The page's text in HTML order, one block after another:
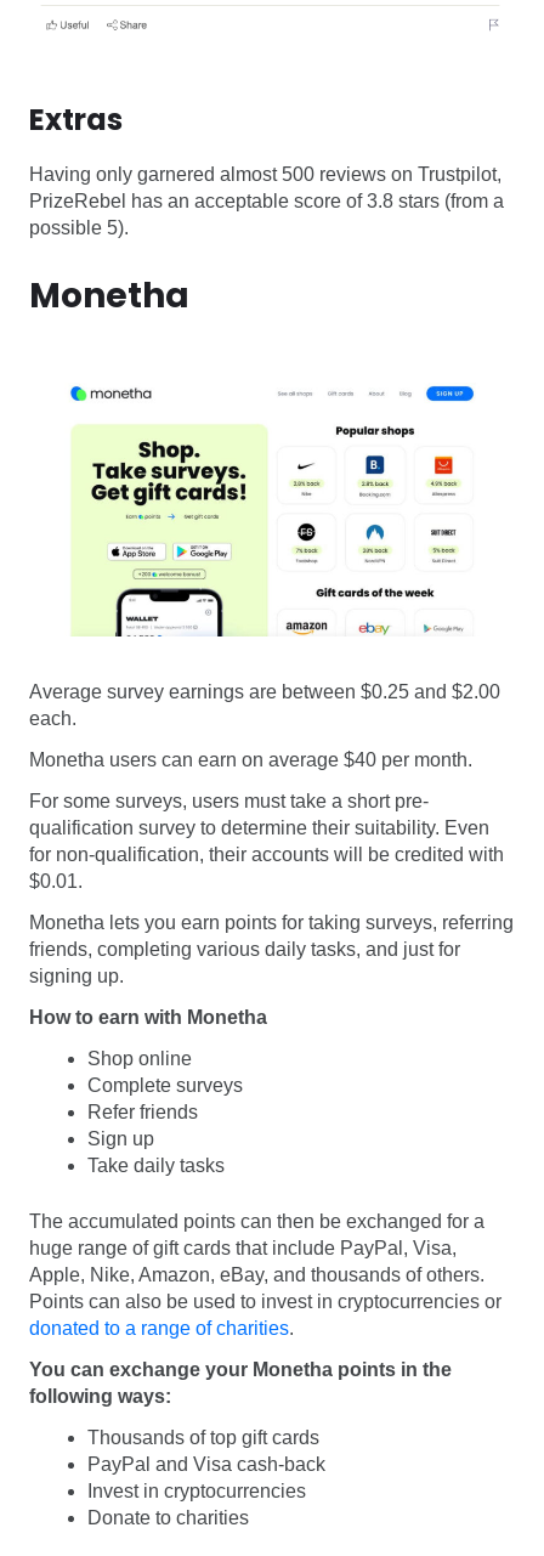
Extras
Having only garnered almost 500 reviews on Trustpilot,
PrizeRebel has an acceptable score of 3.8 stars (from a
possible 5).
Monetha
Average survey earnings are between $0.25 and $2.00
each.
Monetha users can earn on average $40 per month.
For some surveys, users must take a short pre-
qualification survey to determine their suitability. Even
for non-qualification, their accounts will be credited with
$0.01.
Monetha lets you earn points for taking surveys, referring
friends, completing various daily tasks, and just for
signing up.
How to earn with Monetha
Shop online
Complete surveys
Refer friends
Sign up
Take daily tasks
The accumulated points can then be exchanged for a
huge range of gift cards that include PayPal, Visa,
Apple, Nike, Amazon, eBay, and thousands of others.
Points can also be used to invest in cryptocurrencies or
donated to a range of charities.
You can exchange your Monetha points in the
following ways:
Thousands of top gift cards
PayPal and Visa cash-back
Invest in cryptocurrencies
Donate to charities